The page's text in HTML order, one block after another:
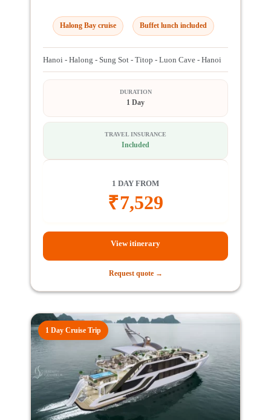
Halong Bay cruise Buffet lunch included
Hanoi - Halong - Sung Sot - Titop - Luon Cave - Hanoi
DURATION
1 Day
TRAVEL INSURANCE
Included
1 DAY FROM
₹7,529
View itinerary
Request quote →
1 Day Cruise Trip